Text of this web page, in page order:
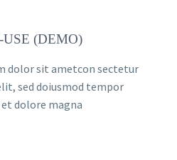
(DEMO)
dolor sit ametcon sectetur
sed doiusmod tempor
dolore magna